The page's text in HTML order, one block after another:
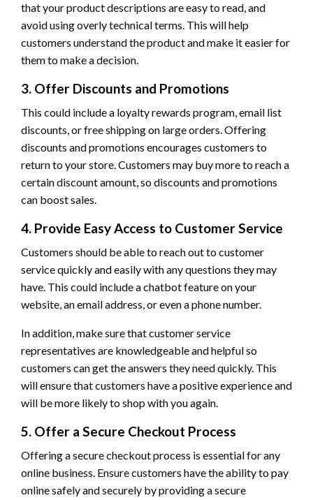
that your product descriptions are easy to read, and
avoid using overly technical terms. This will help
customers understand the product and make it easier for
them to make a decision.
3. Offer Discounts and Promotions
This could include a loyalty rewards program, email list
discounts, or free shipping on large orders. Offering
discounts and promotions encourages customers to
return to your store. Customers may buy more to reach a
certain discount amount, so discounts and promotions
can boost sales.
4. Provide Easy Access to Customer Service
Customers should be able to reach out to customer
service quickly and easily with any questions they may
have. This could include a chatbot feature on your
website, an email address, or even a phone number.
In addition, make sure that customer service
representatives are knowledgeable and helpful so
customers can get the answers they need quickly. This
will ensure that customers have a positive experience and
will be more likely to shop with you again.
5. Offer a Secure Checkout Process
Offering a secure checkout process is essential for any
online business. Ensure customers have the ability to pay
online safely and securely by providing a secure